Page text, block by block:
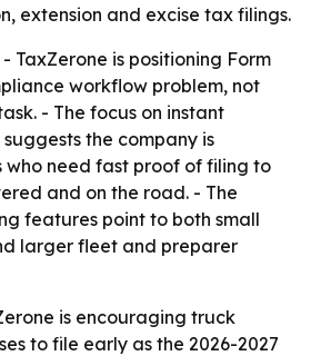
extension and excise tax filings.
- TaxZerone is positioning Form
workflow problem, not
- The focus on instant
the company is
need fast proof of filing to
and on the road. - The
features point to both small
larger fleet and preparer
is encouraging truck
to file early as the 2026-2027